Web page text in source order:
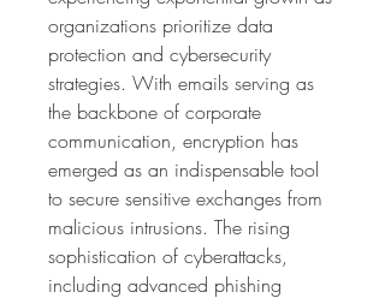
organizations prioritize data
protection and cybersecurity
strategies. With emails serving as
the backbone of corporate
communication, encryption has
emerged as an indispensable tool
to secure sensitive exchanges from
malicious intrusions. The rising
sophistication of cyberattacks,
including advanced phishing